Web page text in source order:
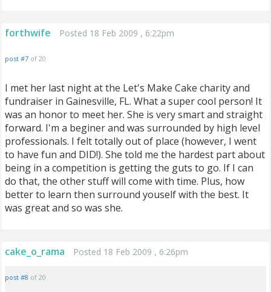
forthwife Posted 18 Feb 2009 , 6:22pm
post #7 of 20
I met her last night at the Let's Make Cake charity and
fundraiser in Gainesville, FL. What a super cool person! It
was an honor to meet her. She is very smart and straight
forward. I'm a beginer and was surrounded by high level
professionals. I felt totally out of place (however, I went
to have fun and DID!). She told me the hardest part about
being in a competition is getting the guts to go. If I can
do that, the other stuff will come with time. Plus, how
better to learn then surround youself with the best. It
was great and so was she.
cake_o_rama Posted 18 Feb 2009 , 6:26pm
post #8 of 20